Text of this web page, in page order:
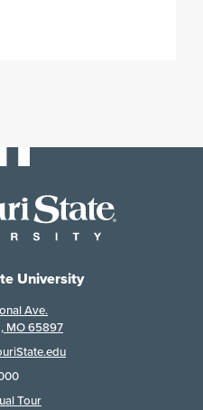
University
Ave.
MO 65897
Tour